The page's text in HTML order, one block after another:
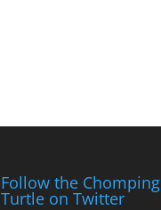
Follow the Chomping
Turtle on Twitter